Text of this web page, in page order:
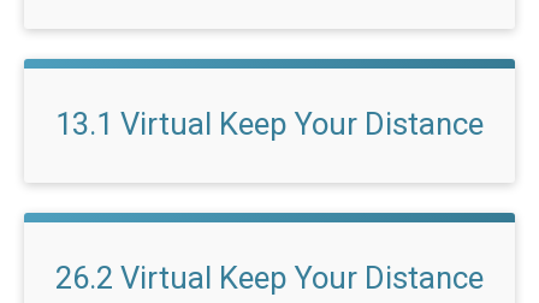
13.1 Virtual Keep Your Distance
26.2 Virtual Keep Your Distance